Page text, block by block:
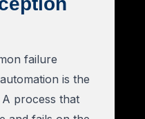
failure
is the
process that